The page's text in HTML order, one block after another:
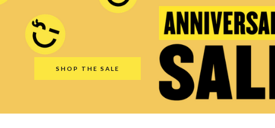
SHOP THE SALE
LIY For Your Guy
LIY Littles
Amazon
Gift Guides
Travel